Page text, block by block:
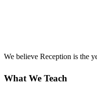
We believe Reception is the
What We Teach